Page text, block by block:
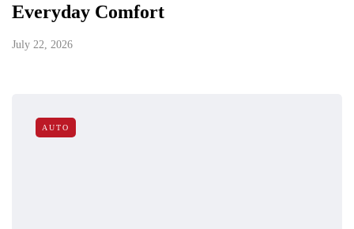
Everyday Comfort
July 22, 2026
AUTO